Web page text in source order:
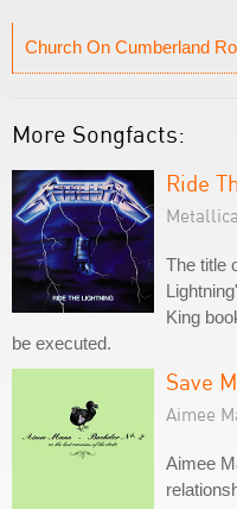
Church On Cumberland
More Songfacts:
Ride
Metallica
The title
King
be executed.
Save
Aimee
Aimee